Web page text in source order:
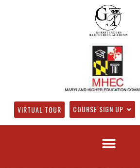
VIRTUAL TOUR COURSE SIGN UP